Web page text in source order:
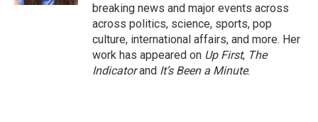
breaking news and major events across
across politics, science, sports, pop
culture, international affairs, and more. Her
work has appeared on Up First, The
Indicatorand It’s Been a Minute.